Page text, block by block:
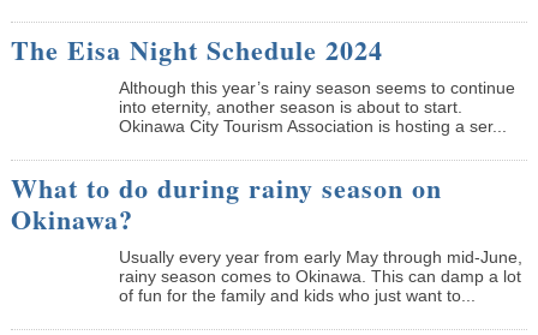
The Eisa Night Schedule 2024
Although this year’s rainy season seems to continue
into eternity, another season is about to start.
Okinawa City Tourism Association is hosting a ser...
What to do during rainy season on
Okinawa?
Usually every year from early May through mid-June,
rainy season comes to Okinawa. This can damp a lot
of fun for the family and kids who just want to...